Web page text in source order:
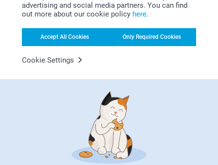
advertising and social media partners. You can find
out more about our cookie policy here.
Accept All Cookies Only Required Cookies
Cookie Settings
Bonus on all your purchases